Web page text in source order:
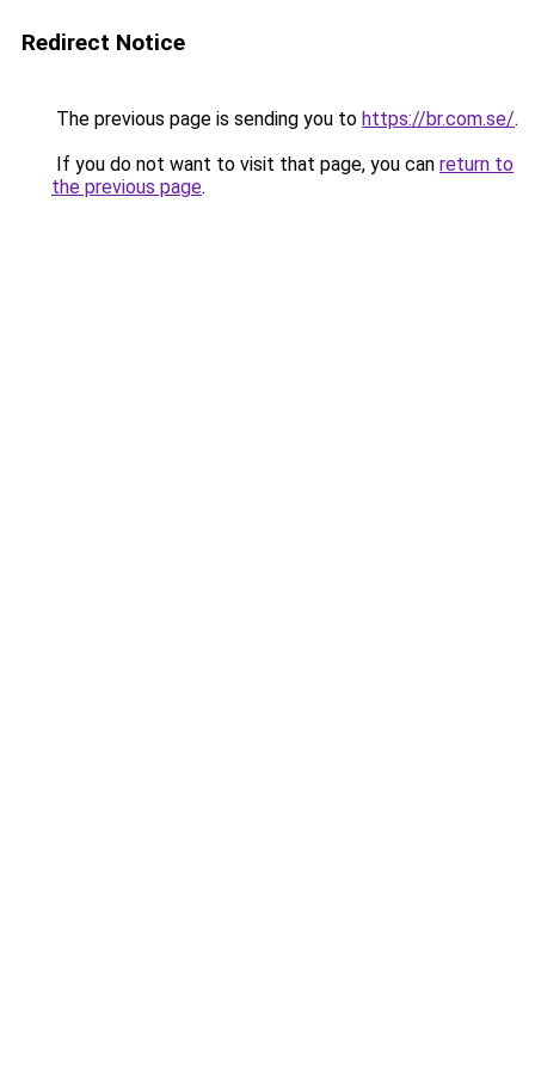
Redirect Notice
The previous page is sending you to https://br.com.se/.
If you do not want to visit that page, you can return to
the previous page.